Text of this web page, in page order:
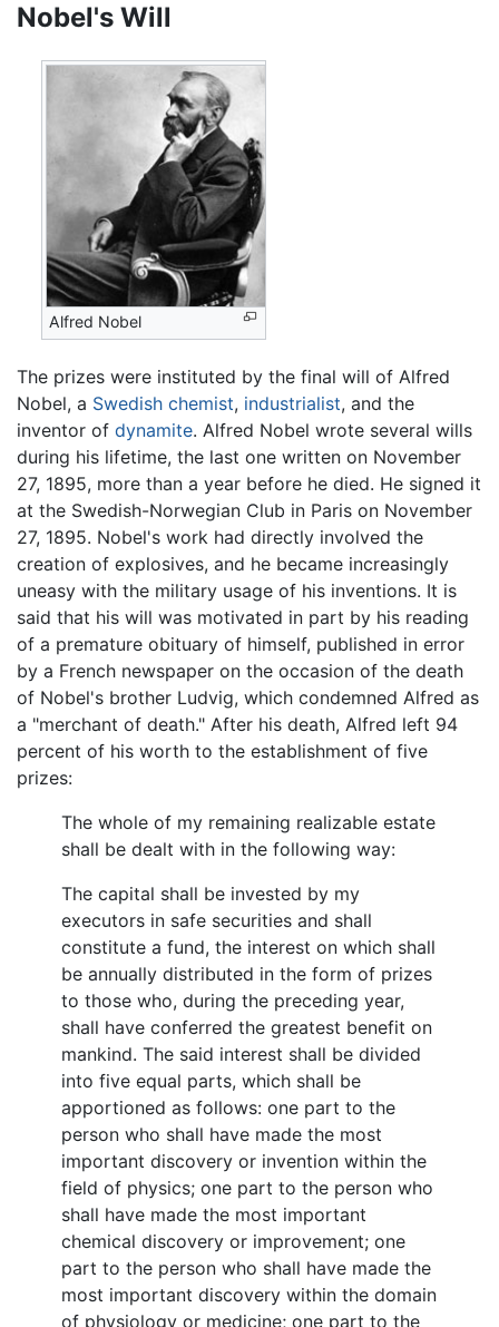
Nobel's Will
Alfred Nobel
The prizes were instituted by the final will of Alfred
Nobel, a Swedish chemist, industrialist, and the
inventor of dynamite. Alfred Nobel wrote several wills
during his lifetime, the last one written on November
27, 1895, more than a year before he died. He signed it
at the Swedish-Norwegian Club in Paris on November
27, 1895. Nobel's work had directly involved the
creation of explosives, and he became increasingly
uneasy with the military usage of his inventions. It is
said that his will was motivated in part by his reading
of a premature obituary of himself, published in error
by a French newspaper on the occasion of the death
of Nobel's brother Ludvig, which condemned Alfred as
a "merchant of death." After his death, Alfred left 94
percent of his worth to the establishment of five
prizes:
The whole of my remaining realizable estate
shall be dealt with in the following way:
The capital shall be invested by my
executors in safe securities and shall
constitute a fund, the interest on which shall
be annually distributed in the form of prizes
to those who, during the preceding year,
shall have conferred the greatest benefit on
mankind. The said interest shall be divided
into five equal parts, which shall be
apportioned as follows: one part to the
person who shall have made the most
important discovery or invention within the
field of physics; one part to the person who
shall have made the most important
chemical discovery or improvement; one
part to the person who shall have made the
most important discovery within the domain
of physiology or medicine; one part to the